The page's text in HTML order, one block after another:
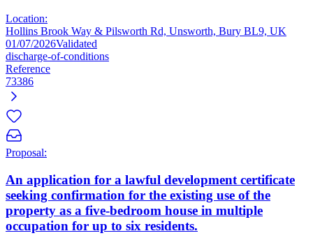
Location:
Hollins Brook Way & Pilsworth Rd, Unsworth, Bury BL9, UK
01/07/2026Validated
discharge-of-conditions
Reference
73386
Proposal:
An application for a lawful development certificate
seeking confirmation for the existing use of the
property as a five-bedroom house in multiple
occupation for up to six residents.